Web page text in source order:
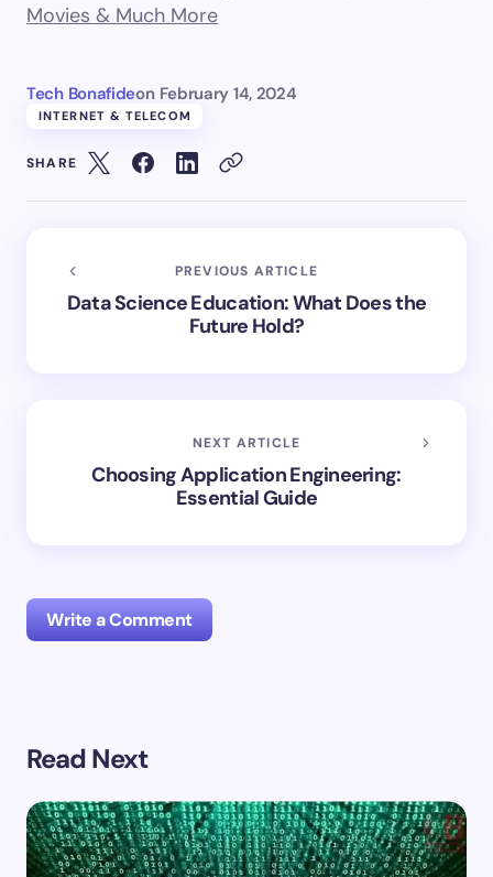
Movies & Much More
Tech Bonafideon February 14, 2024
INTERNET & TELECOM
SHARE
PREVIOUS ARTICLE
Data Science Education: What Does the
Future Hold?
NEXT ARTICLE
Choosing Application Engineering:
Essential Guide
Write a Comment
fields are marked
Name *
Read Next